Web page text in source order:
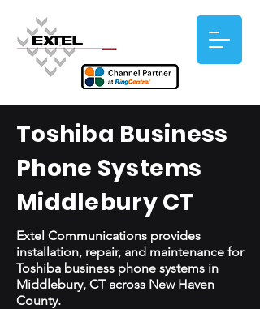
Toshiba Business
Phone Systems
Middlebury CT
Extel Communications provides
installation, repair, and maintenance for
Toshiba business phone systems in
Middlebury, CT across New Haven
County.